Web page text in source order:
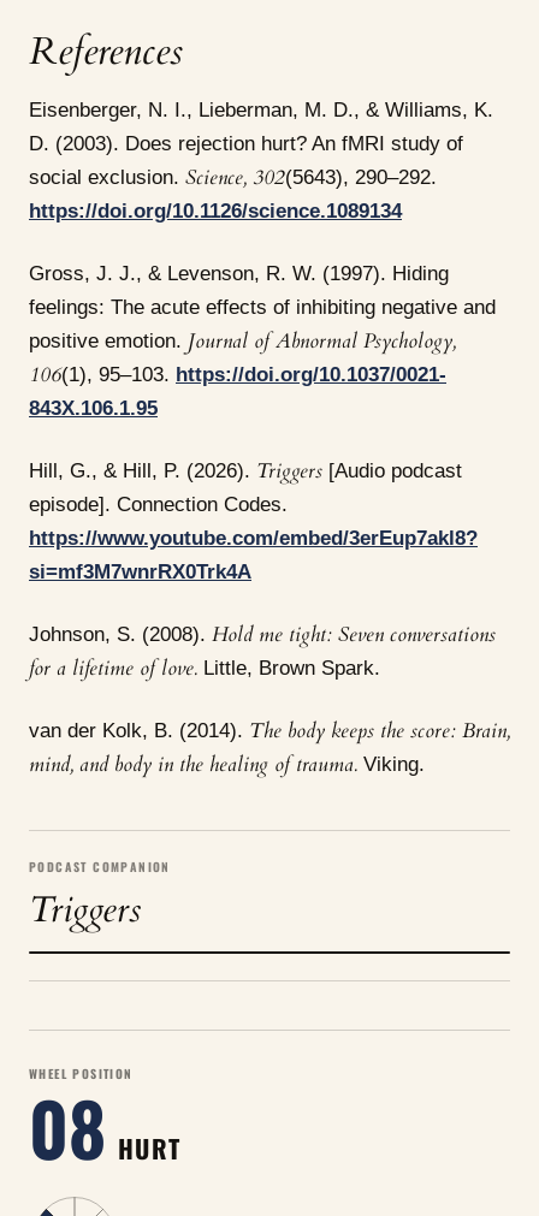
References
Eisenberger, N. I., Lieberman, M. D., & Williams, K.
D. (2003). Does rejection hurt? An fMRI study of
social exclusion. Science, 302(5643), 290–292.
https://doi.org/10.1126/science.1089134
Gross, J. J., & Levenson, R. W. (1997). Hiding
feelings: The acute effects of inhibiting negative and
positive emotion. Journal of Abnormal Psychology,
106(1), 95–103. https://doi.org/10.1037/0021-
843X.106.1.95
Hill, G., & Hill, P. (2026). Triggers [Audio podcast
episode]. Connection Codes.
https://www.youtube.com/embed/3erEup7akl8?
si=mf3M7wnrRX0Trk4A
Johnson, S. (2008). Hold me tight: Seven conversations
for a lifetime of love. Little, Brown Spark.
van der Kolk, B. (2014). The body keeps the score: Brain,
mind, and body in the healing of trauma. Viking.
PODCAST COMPANION
Triggers
WHEEL POSITION
08 HURT